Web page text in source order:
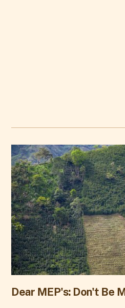
Dear MEP's: Don't Be